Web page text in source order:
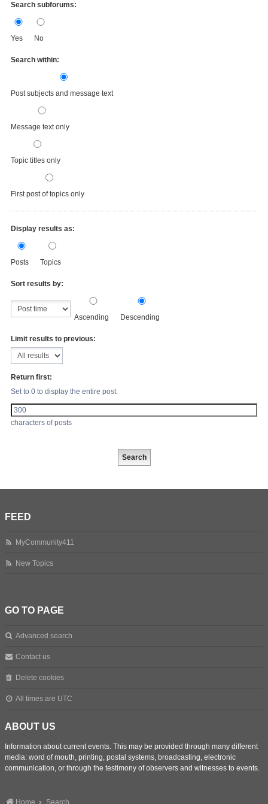
Search subforums:
Yes No
Search within:
Post subjects and message text
Message text only
Topic titles only
First post of topics only
Display results as:
Posts Topics
Sort results by:
Ascending Descending
Limit results to previous:
Return first:
Set to 0 to display the entire post.
characters of posts
FEED
MyCommunity411
New Topics
GO TO PAGE
Advanced search
Contact us
Delete cookies
All times are UTC
ABOUT US
Information about current events. This may be provided through many different
media: word of mouth, printing, postal systems, broadcasting, electronic
communication, or through the testimony of observers and witnesses to events.
Home Search